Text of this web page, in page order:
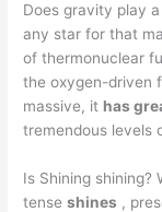
Does gravity play
any star for that
of thermonuclear
the oxygen-driven
massive, it has
tremendous levels
Is Shining shining?
tenseshines ,